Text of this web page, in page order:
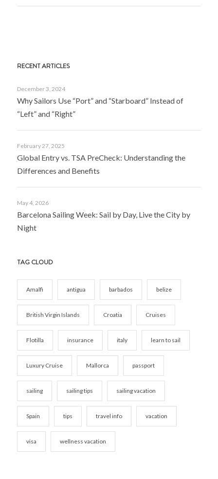
RECENT ARTICLES
December 3, 2024
Why Sailors Use “Port” and “Starboard” Instead of
“Left” and “Right”
February 27, 2025
Global Entry vs. TSA PreCheck: Understanding the
Differences and Benefits
May 4, 2026
Barcelona Sailing Week: Sail by Day, Live the City by
Night
TAG CLOUD
Amalfi antigua barbados belize
British Virgin Islands Croatia Cruises
Flotilla insurance italy learn to sail
Luxury Cruise Mallorca passport
sailing sailing tips sailing vacation
Spain tips travel info vacation
visa wellness vacation